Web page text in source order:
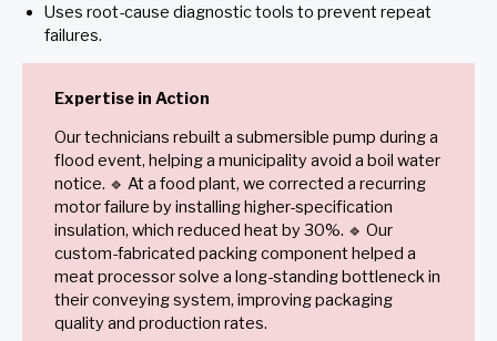
Uses root-cause diagnostic tools to prevent repeat
failures.
Expertise in Action
Our technicians rebuilt a submersible pump during a
flood event, helping a municipality avoid a boil water
notice. 🔹 At a food plant, we corrected a recurring
motor failure by installing higher-specification
insulation, which reduced heat by 30%. 🔹 Our
custom-fabricated packing component helped a
meat processor solve a long-standing bottleneck in
their conveying system, improving packaging
quality and production rates.